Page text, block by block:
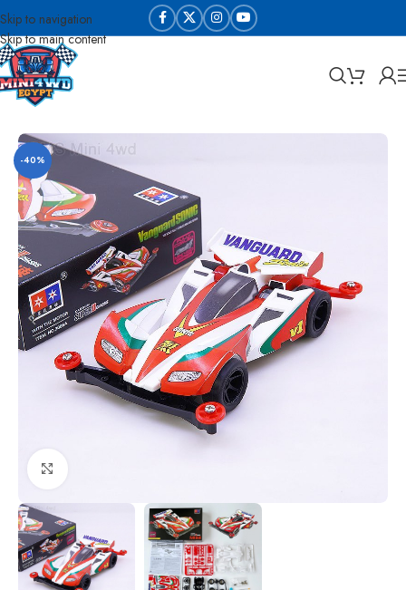
Skip to navigation
Skip to main content
Home Sabq & Lahq Cars
-40%